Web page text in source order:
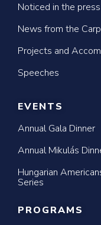
Noticed in the press
News from the
Projects and
Speeches
EVENTS
Annual Gala Dinner
Annual Mikulás
Hungarian
Series
PROGRAMS